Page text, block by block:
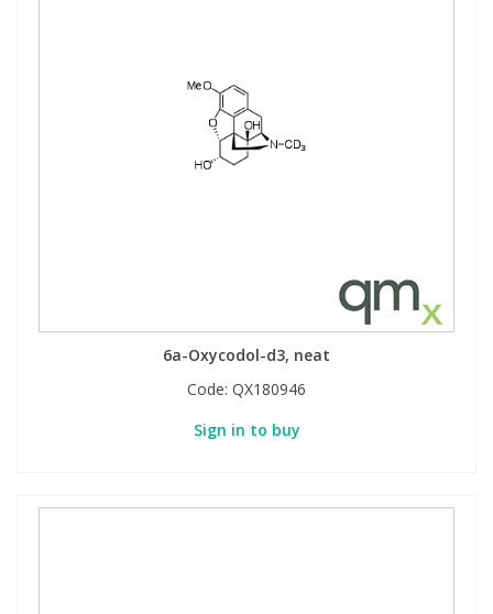
6a-Oxycodol-d3, neat
Code: QX180946
Sign in to buy